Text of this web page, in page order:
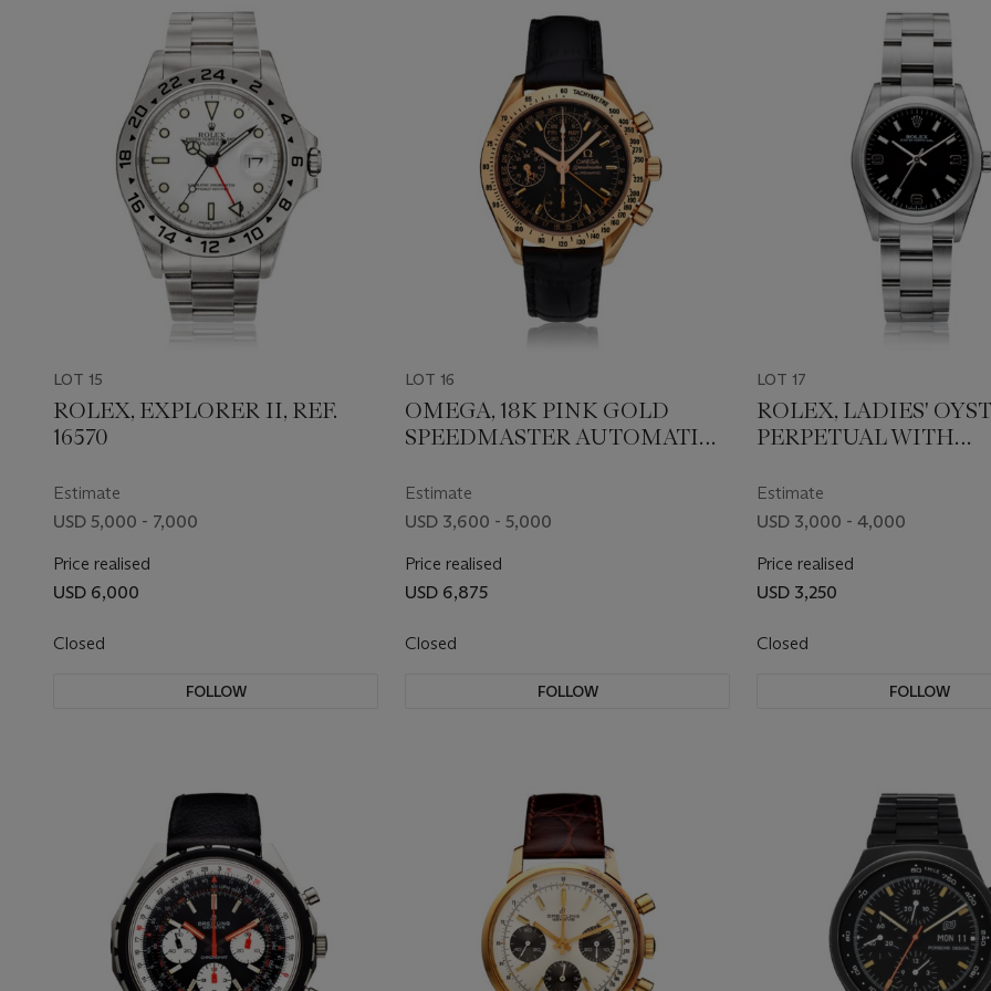
LOT 15
ROLEX, EXPLORER II, REF.
16570
Estimate
USD 5,000 - 7,000
Price realised
USD 6,000
Closed
FOLLOW
LOT 16
OMEGA, 18K PINK GOLD
SPEEDMASTER AUTOMATIC,
Estimate
USD 3,600 - 5,000
Price realised
USD 6,875
Closed
FOLLOW
LOT 17
ROLEX, LADIES'
PERPETUAL WITH
77080
Estimate
USD 3,000 - 4,000
Price realised
USD 3,250
Closed
FOLLOW